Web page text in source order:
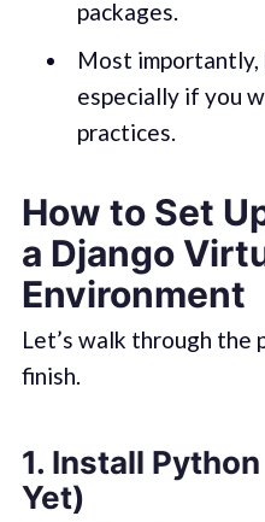
packages.
Most importantly,
especially if you
practices.
How to Set
a Django
Environment
Let’s walk through the
finish.
1. Install Python
Yet)